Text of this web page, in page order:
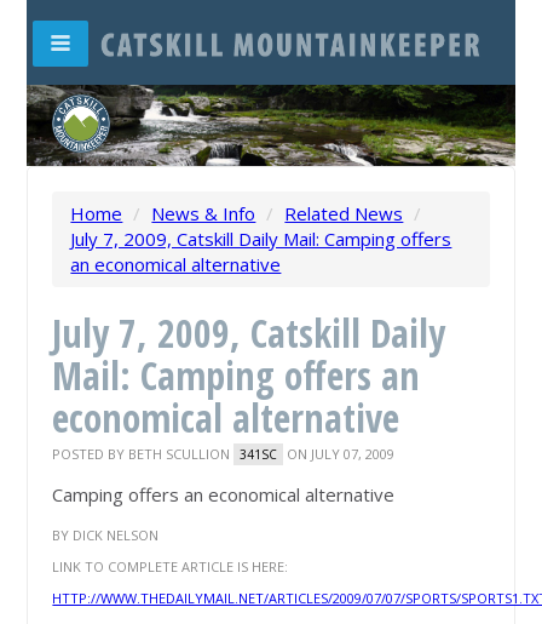
Home / News & Info / Related News /
July 7, 2009, Catskill Daily Mail: Camping offers
an economical alternative
July 7, 2009, Catskill Daily
Mail: Camping offers an
economical alternative
POSTED BY BETH SCULLION 341SC ON JULY 07, 2009
Camping offers an economical alternative
BY DICK NELSON
LINK TO COMPLETE ARTICLE IS HERE:
HTTP://WWW.THEDAILYMAIL.NET/ARTICLES/2009/07/07/SPORTS/